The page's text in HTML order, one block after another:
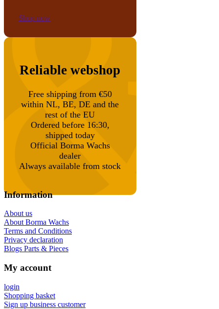
Shop now
Reliable webshop
Free shipping from €50
within NL, BE, DE and the
rest of the EU
Ordered before 16:30,
shipped today
Official Borma Wachs
dealer
Always available from stock
Information
About us
About Borma Wachs
Terms and Conditions
Privacy declaration
Blogs Parts & Pieces
My account
login
Shopping basket
Sign up business customer